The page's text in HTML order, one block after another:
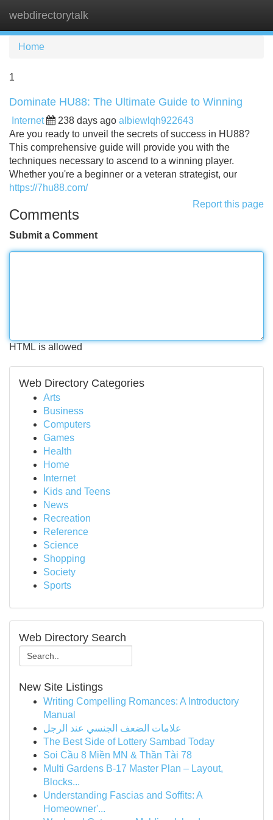
webdirectorytalk
Home
1
Dominate HU88: The Ultimate Guide to Winning
Internet 238 days ago albiewlqh922643
Are you ready to unveil the secrets of success in HU88?
This comprehensive guide will provide you with the
techniques necessary to ascend to a winning player.
Whether you're a beginner or a veteran strategist, our
https://7hu88.com/
Report this page
Comments
Submit a Comment
HTML is allowed
Web Directory Categories
Arts
Business
Computers
Games
Health
Home
Internet
Kids and Teens
News
Recreation
Reference
Science
Shopping
Society
Sports
Web Directory Search
New Site Listings
Writing Compelling Romances: A Introductory
Manual
علامات الضعف الجنسي عند الرجل
The Best Side of Lottery Sambad Today
Soi Cầu 8 Miền MN & Thần Tài 78
Multi Gardens B-17 Master Plan – Layout,
Blocks...
Understanding Fascias and Soffits: A
Homeowner'...